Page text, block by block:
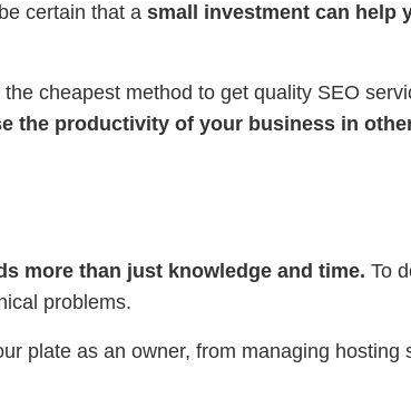
certain that a small investment can help
cheapest method to get quality SEO
the productivity of your business in
more than just knowledge and time. To
problems.
plate as an owner, from managing hosting